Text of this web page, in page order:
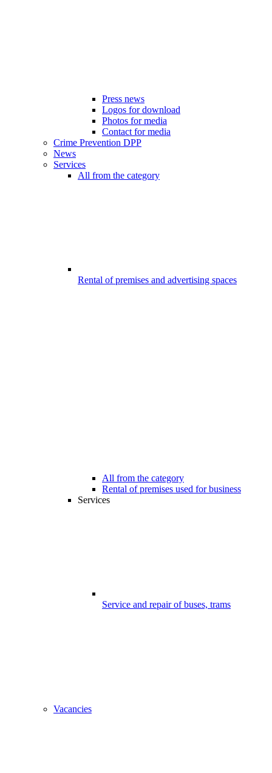
Press news
Logos for download
Photos for media
Contact for media
Crime Prevention DPP
News
Services
All from the category
Rental of premises and advertising spaces
All from the category
Rental of premises used for business
Services
Service and repair of buses, trams
Vacancies